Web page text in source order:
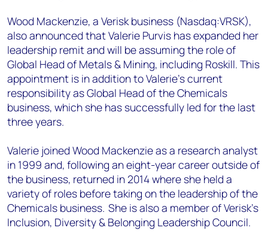
Wood Mackenzie, a Verisk business (Nasdaq:VRSK),
also announced that Valerie Purvis has expanded her
leadership remit and will be assuming the role of
Global Head of Metals & Mining, including Roskill. This
appointment is in addition to Valerie's current
responsibility as Global Head of the Chemicals
business, which she has successfully led for the last
three years.
Valerie joined Wood Mackenzie as a research analyst
in 1999 and, following an eight-year career outside of
the business, returned in 2014 where she held a
variety of roles before taking on the leadership of the
Chemicals business. She is also a member of Verisk’s
Inclusion, Diversity & Belonging Leadership Council.